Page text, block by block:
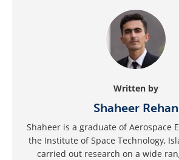
Written by
Shaheer Rehan
Shaheer is a graduate of Aerospace
the Institute of Space Technology,
carried out research on a wide